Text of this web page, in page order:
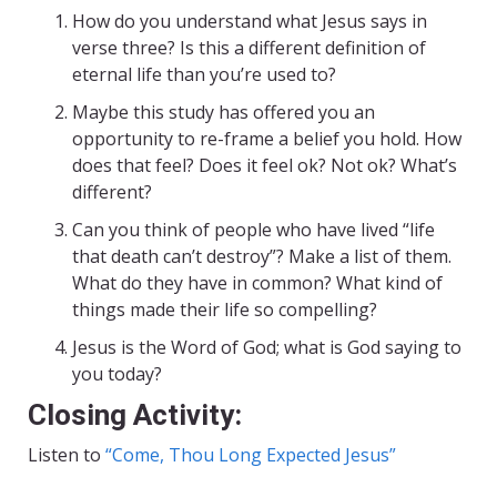
How do you understand what Jesus says in
verse three? Is this a different definition of
eternal life than you’re used to?
Maybe this study has offered you an
opportunity to re-frame a belief you hold. How
does that feel? Does it feel ok? Not ok? What’s
different?
Can you think of people who have lived “life
that death can’t destroy”? Make a list of them.
What do they have in common? What kind of
things made their life so compelling?
Jesus is the Word of God; what is God saying to
you today?
Closing Activity:
Listen to “Come, Thou Long Expected Jesus”